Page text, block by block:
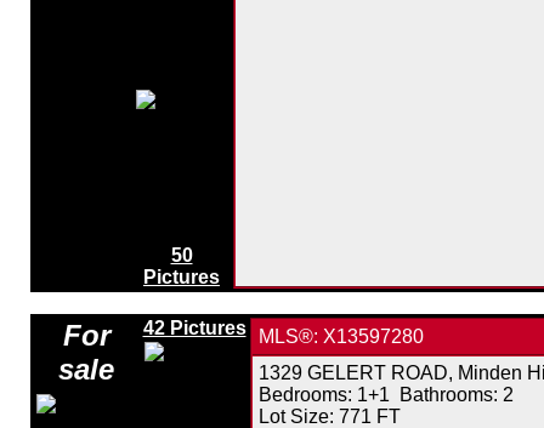
50
Pictures
For
sale
42 Pictures
MLS®: X13597280
1329 GELERT ROAD, Minden
Bedrooms: 1+1 Bathrooms: 2
Lot Size: 771 FT